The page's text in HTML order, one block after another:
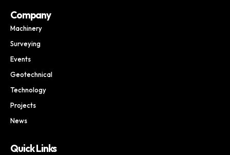
Company
Machinery
Surveying
Events
Geotechnical
Technology
Projects
News
Quick Links